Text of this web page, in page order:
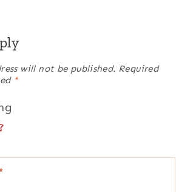
will not be published. Required
*